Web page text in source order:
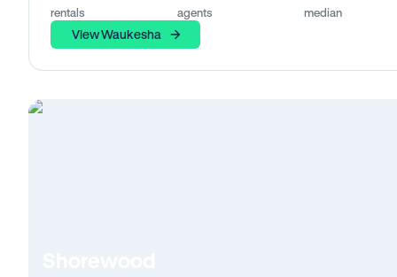
rentals agents median
View Waukesha